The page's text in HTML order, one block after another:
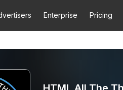
Enterprise Pricing